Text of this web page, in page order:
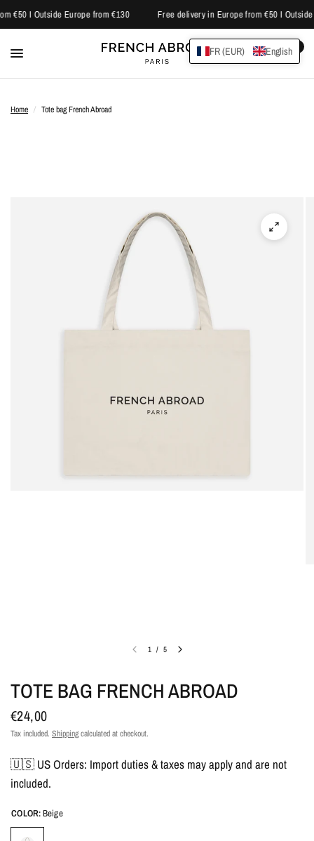
€50 I Outside Europe from €130 Free delivery in Europe from €50 I Outside
Home / Tote bag French Abroad
1 / 5
TOTE BAG FRENCH ABROAD
€24,00
Tax included. Shippingcalculated at checkout.
🇺🇸 US Orders: Import duties & taxes may apply and are not
included.
COLOR:Beige
FR (EUR) English